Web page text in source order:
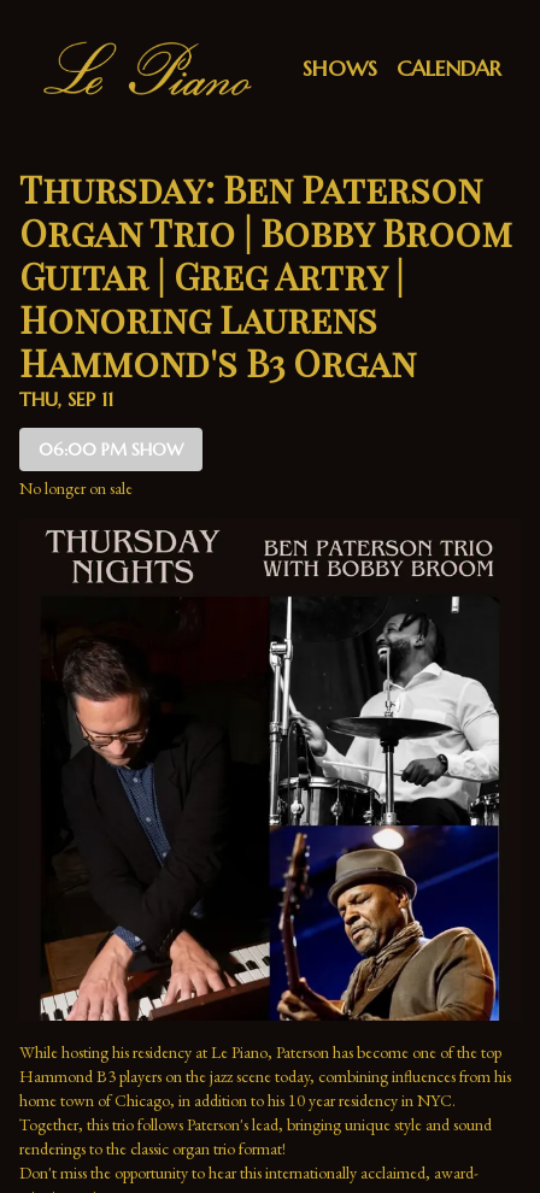
SHOWS CALENDAR
Thursday: Ben Paterson
Organ Trio | Bobby Broom
Guitar | Greg Artry |
Honoring Laurens
Hammond's B3 Organ
THU, SEP 11
06:00 PM SHOW
No longer on sale
While hosting his residency at Le Piano, Paterson has become one of the top
Hammond B3 players on the jazz scene today, combining influences from his
home town of Chicago, in addition to his 10 year residency in NYC.
Together, this trio follows Paterson's lead, bringing unique style and sound
renderings to the classic organ trio format!
Don't miss the opportunity to hear this internationally acclaimed, award-